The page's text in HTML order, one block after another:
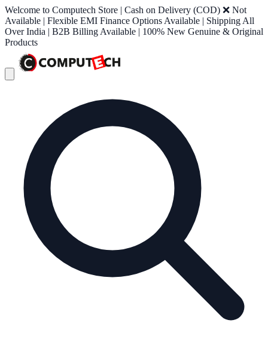
Welcome to Computech Store | Cash on Delivery (COD) ❌ Not
Available | Flexible EMI Finance Options Available | Shipping All
Over India | B2B Billing Available | 100% New Genuine & Original
Products